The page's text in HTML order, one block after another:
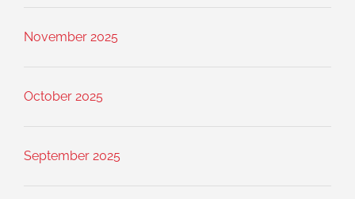
November 2025
October 2025
September 2025